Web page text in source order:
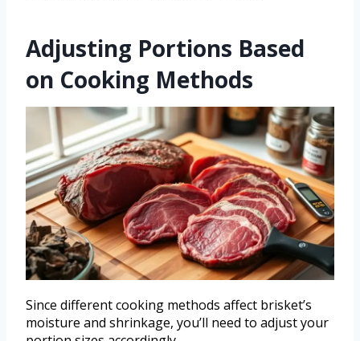
Adjusting Portions Based
on Cooking Methods
Since different cooking methods affect brisket’s
moisture and shrinkage, you’ll need to adjust your